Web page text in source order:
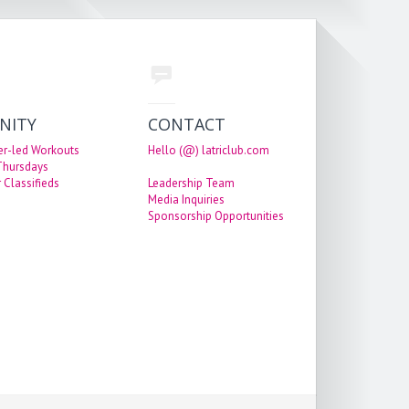
led Workouts
Classifieds
CONTACT
Hello (@) latriclub.com
Leadership Team
Media Inquiries
Sponsorship Opportunities